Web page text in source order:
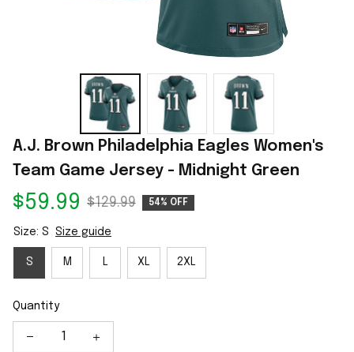
A.J. Brown Philadelphia Eagles Women's
Team Game Jersey - Midnight Green
$59.99 $129.99 54% OFF
Size: S Size guide
S M L XL 2XL
Quantity